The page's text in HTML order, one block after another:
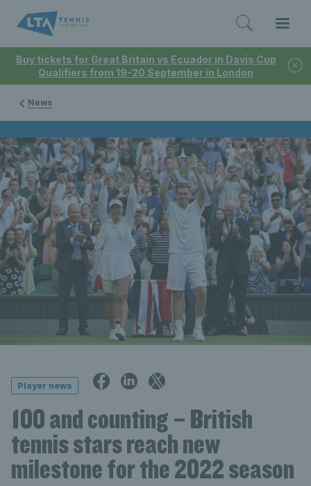
Buy tickets for Great Britain vs Ecuador in Davis Cup
Qualifiers from 19-20 September in London
News
Player news
100 and counting – British
tennis stars reach new
milestone for the 2022 season